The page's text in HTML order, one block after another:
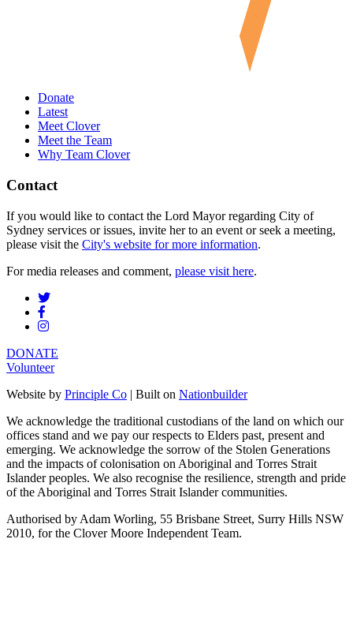
Donate
Latest
Meet Clover
Meet the Team
Why Team Clover
Contact
If you would like to contact the Lord Mayor regarding City of
Sydney services or issues, invite her to an event or seek a meeting,
please visit the City's website for more information.
For media releases and comment, please visit here.
DONATE
Volunteer
Website by Principle Co | Built on Nationbuilder
We acknowledge the traditional custodians of the land on which our
offices stand and we pay our respects to Elders past, present and
emerging. We acknowledge the sorrow of the Stolen Generations
and the impacts of colonisation on Aboriginal and Torres Strait
Islander peoples. We also recognise the resilience, strength and pride
of the Aboriginal and Torres Strait Islander communities.
Authorised by Adam Worling, 55 Brisbane Street, Surry Hills NSW
2010, for the Clover Moore Independent Team.